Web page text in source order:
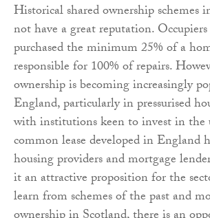
Historical shared ownership schemes
not have a great reputation.
purchased the minimum 25% of a
responsible for 100% of repairs.
ownership is becoming increasingly
England, particularly in pressurised
with institutions keen to invest in the
common lease developed in England
housing providers and mortgage
it an attractive proposition for the
learn from schemes of the past and